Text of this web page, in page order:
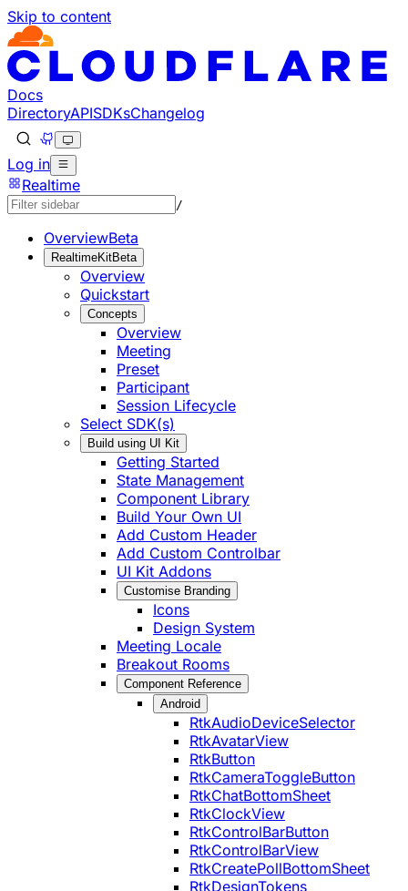
Skip to content
Documentation Index
Fetch the complete documentation index at: https://
Use this file to discover all available pages before
Docs
DirectoryAPISDKsChangelog
Log in
Realtime
/
OverviewBeta
RealtimeKitBeta
Overview
Quickstart
Concepts
Overview
Meeting
Preset
Participant
Session Lifecycle
Select SDK(s)
Build using UI Kit
Getting Started
State Management
Component Library
Build Your Own UI
Add Custom Header
Add Custom Controlbar
UI Kit Addons
Customise Branding
Icons
Design System
Meeting Locale
Breakout Rooms
Component Reference
Android
RtkAudioDeviceSelector
RtkAvatarView
RtkButton
RtkCameraToggleButton
RtkChatBottomSheet
RtkClockView
RtkControlBarButton
RtkControlBarView
RtkCreatePollBottomSheet
RtkDesignTokens